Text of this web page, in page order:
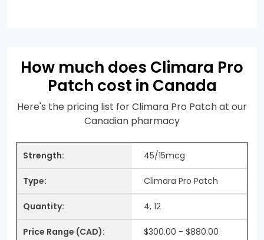
How much does Climara Pro
Patch cost in Canada
Here's the pricing list for Climara Pro Patch at our
Canadian pharmacy
45/15mcg
Climara Pro Patch
4, 12
$300.00 - $880.00